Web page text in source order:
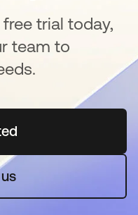
trial today,
team to
en una pestaña